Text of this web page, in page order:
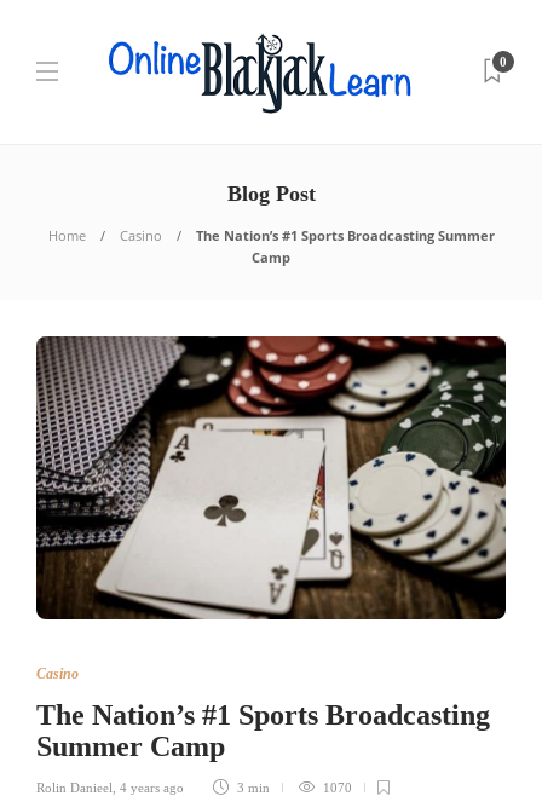
0
Blog Post
Home Casino
The Nation’s #1 Sports Broadcasting Summer
Camp
Casino
The Nation’s #1 Sports Broadcasting
Summer Camp
Rolin Danieel 4 years ago 3 min 1070